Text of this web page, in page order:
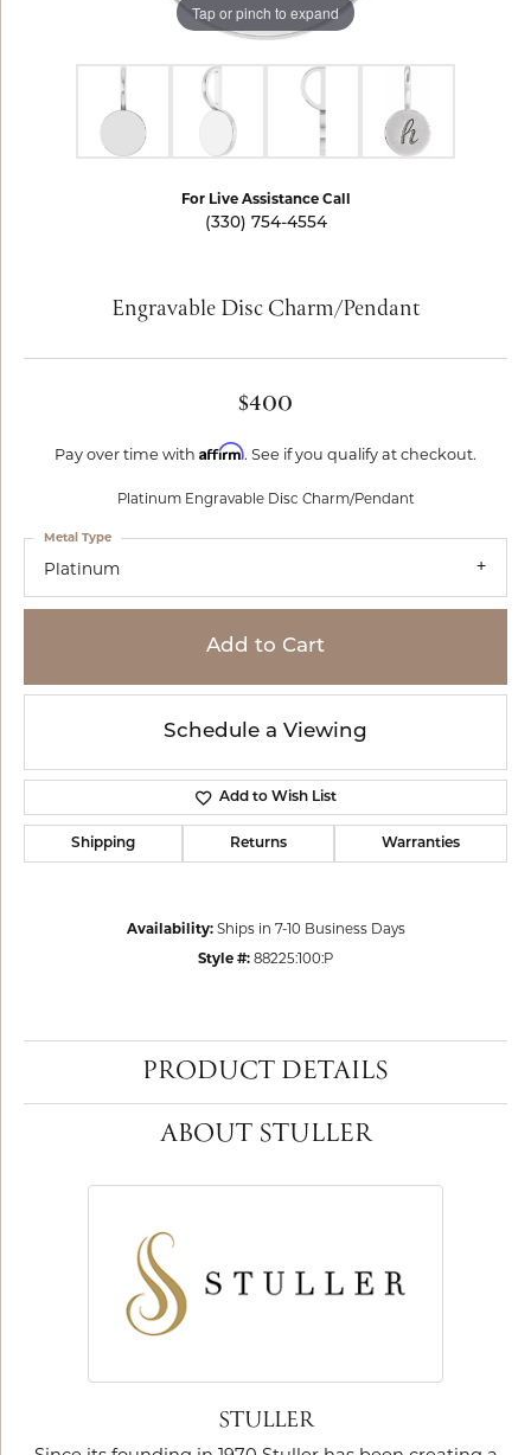
Tap or pinch to expand
For Live Assistance Call
(330) 754-4554
Engravable Disc Charm/Pendant
$400
Pay over time with Affirm. See if you qualify at checkout.
Platinum Engravable Disc Charm/Pendant
Platinum
Metal Type
Add to Cart
Schedule a Viewing
Add to Wish List
Shipping Returns Warranties
Availability: Ships in 7-10 Business Days
Style #: 88225:100:P
PRODUCT DETAILS
ABOUT STULLER
STULLER